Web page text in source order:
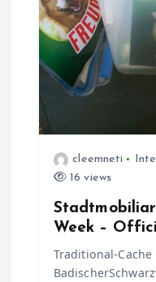
cleemneti
16 views
Week –
Traditional-Cache